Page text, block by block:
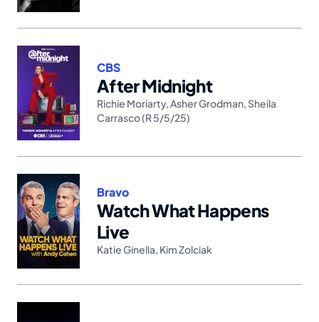
After Midnight
CBS
Richie Moriarty, Asher Grodman Sheila
Carrasco (R 5/5/25)
Watch What Happens
Live
Bravo
Katie Ginella Kim Zolciak